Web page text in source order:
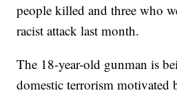
people killed and three who
racist attack last month.
The 18-year-old gunman is
domestic terrorism motivated